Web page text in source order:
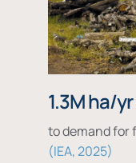
1.3M ha/
to demand for
IEA, 2025